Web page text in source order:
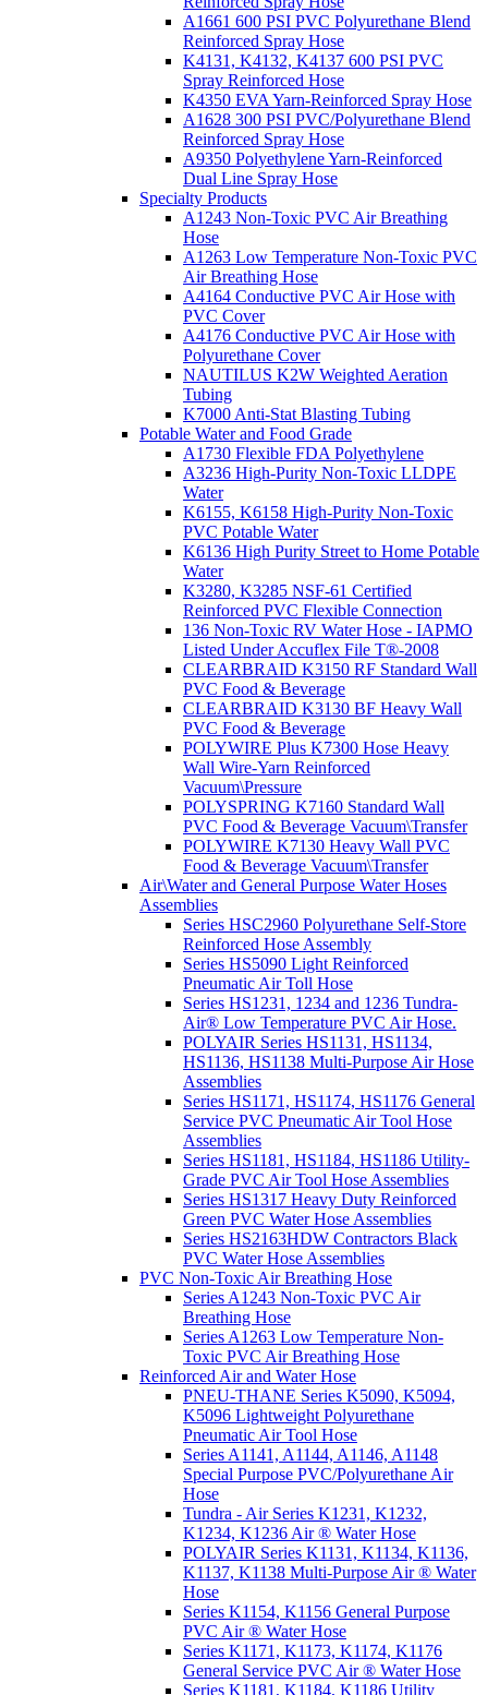
A1661 600 PSI PVC Polyurethane Blend
Reinforced Spray Hose
K4131, K4132, K4137 600 PSI PVC
Spray Reinforced Hose
K4350 EVA Yarn-Reinforced Spray Hose
A1628 300 PSI PVC/Polyurethane Blend
Reinforced Spray Hose
A9350 Polyethylene Yarn-Reinforced
Dual Line Spray Hose
Specialty Products
A1243 Non-Toxic PVC Air Breathing
Hose
A1263 Low Temperature Non-Toxic PVC
Air Breathing Hose
A4164 Conductive PVC Air Hose with
PVC Cover
A4176 Conductive PVC Air Hose with
Polyurethane Cover
NAUTILUS K2W Weighted Aeration
Tubing
K7000 Anti-Stat Blasting Tubing
Potable Water and Food Grade
A1730 Flexible FDA Polyethylene
A3236 High-Purity Non-Toxic LLDPE
Water
K6155, K6158 High-Purity Non-Toxic
PVC Potable Water
K6136 High Purity Street to Home Potable
Water
K3280, K3285 NSF-61 Certified
Reinforced PVC Flexible Connection
136 Non-Toxic RV Water Hose - IAPMO
Listed Under Accuflex File T®-2008
CLEARBRAID K3150 RF Standard Wall
PVC Food & Beverage
CLEARBRAID K3130 BF Heavy Wall
PVC Food & Beverage
POLYWIRE Plus K7300 Hose Heavy
Wall Wire-Yarn Reinforced
Vacuum\Pressure
POLYSPRING K7160 Standard Wall
PVC Food & Beverage Vacuum\Transfer
POLYWIRE K7130 Heavy Wall PVC
Food & Beverage Vacuum\Transfer
Air\Water and General Purpose Water Hoses
Assemblies
Series HSC2960 Polyurethane Self-Store
Reinforced Hose Assembly
Series HS5090 Light Reinforced
Pneumatic Air Toll Hose
Series HS1231, 1234 and 1236 Tundra-
Air® Low Temperature PVC Air Hose.
POLYAIR Series HS1131, HS1134,
HS1136, HS1138 Multi-Purpose Air Hose
Assemblies
Series HS1171, HS1174, HS1176 General
Service PVC Pneumatic Air Tool Hose
Assemblies
Series HS1181, HS1184, HS1186 Utility-
Grade PVC Air Tool Hose Assemblies
Series HS1317 Heavy Duty Reinforced
Green PVC Water Hose Assemblies
Series HS2163HDW Contractors Black
PVC Water Hose Assemblies
PVC Non-Toxic Air Breathing Hose
Series A1243 Non-Toxic PVC Air
Breathing Hose
Series A1263 Low Temperature Non-
Toxic PVC Air Breathing Hose
Reinforced Air and Water Hose
PNEU-THANE Series K5090, K5094,
K5096 Lightweight Polyurethane
Pneumatic Air Tool Hose
Series A1141, A1144, A1146, A1148
Special Purpose PVC/Polyurethane Air
Hose
Tundra - Air Series K1231, K1232,
K1234, K1236 Air ® Water Hose
POLYAIR Series K1131, K1134, K1136,
K1137, K1138 Multi-Purpose Air ® Water
Hose
Series K1154, K1156 General Purpose
PVC Air ® Water Hose
Series K1171, K1173, K1174, K1176
General Service PVC Air ® Water Hose
Series K1181, K1184, K1186 Utility